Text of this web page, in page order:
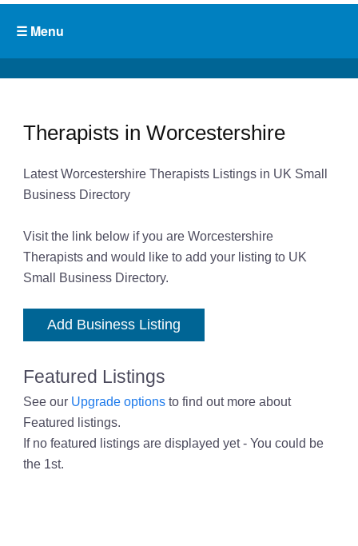
Therapists in Worcestershire
Latest Worcestershire Therapists Listings in UK Small
Business Directory
Visit the link below if you are Worcestershire
Therapists and would like to add your listing to UK
Small Business Directory.
Add Business Listing
Featured Listings
See our Upgrade optionsto find out more about
Featured listings.
If no featured listings are displayed yet - You could be
the 1st.